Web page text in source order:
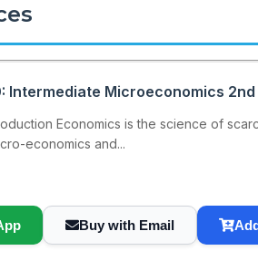
Intermediate Microeconomics 2nd
Economics is the science of
economics and...
Buy with Email